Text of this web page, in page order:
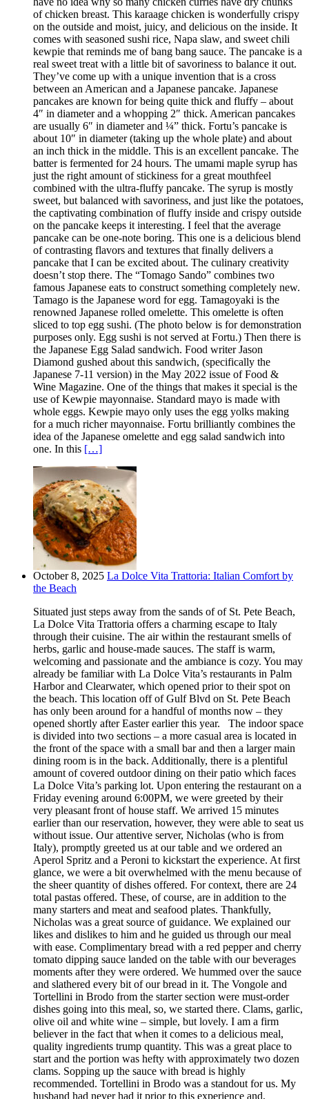
of chicken breast. This karaage chicken is wonderfully crispy
on the outside and moist, juicy, and delicious on the inside. It
comes with seasoned sushi rice, Napa slaw, and sweet chili
kewpie that reminds me of bang bang sauce. The pancake is a
real sweet treat with a little bit of savoriness to balance it out.
They’ve come up with a unique invention that is a cross
between an American and a Japanese pancake. Japanese
pancakes are known for being quite thick and fluffy – about
4″ in diameter and a whopping 2″ thick. American pancakes
are usually 6″ in diameter and ¼” thick. Fortu’s pancake is
about 10″ in diameter (taking up the whole plate) and about
an inch thick in the middle. This is an excellent pancake. The
batter is fermented for 24 hours. The umami maple syrup has
just the right amount of stickiness for a great mouthfeel
combined with the ultra-fluffy pancake. The syrup is mostly
sweet, but balanced with savoriness, and just like the potatoes,
the captivating combination of fluffy inside and crispy outside
on the pancake keeps it interesting. I feel that the average
pancake can be one-note boring. This one is a delicious blend
of contrasting flavors and textures that finally delivers a
pancake that I can be excited about. The culinary creativity
doesn’t stop there. The “Tomago Sando” combines two
famous Japanese eats to construct something completely new.
Tamago is the Japanese word for egg. Tamagoyaki is the
renowned Japanese rolled omelette. This omelette is often
sliced to top egg sushi. (The photo below is for demonstration
purposes only. Egg sushi is not served at Fortu.) Then there is
the Japanese Egg Salad sandwich. Food writer Jason
Diamond gushed about this sandwich, (specifically the
Japanese 7-11 version) in the May 2022 issue of Food &
Wine Magazine. One of the things that makes it special is the
use of Kewpie mayonnaise. Standard mayo is made with
whole eggs. Kewpie mayo only uses the egg yolks making
for a much richer mayonnaise. Fortu brilliantly combines the
idea of the Japanese omelette and egg salad sandwich into
one. In this […]
October 8, 2025 La Dolce Vita Trattoria: Italian Comfort by
the Beach
Situated just steps away from the sands of of St. Pete Beach,
La Dolce Vita Trattoria offers a charming escape to Italy
through their cuisine. The air within the restaurant smells of
herbs, garlic and house-made sauces. The staff is warm,
welcoming and passionate and the ambiance is cozy. You may
already be familiar with La Dolce Vita’s restaurants in Palm
Harbor and Clearwater, which opened prior to their spot on
the beach. This location off of Gulf Blvd on St. Pete Beach
has only been around for a handful of months now – they
opened shortly after Easter earlier this year. The indoor space
is divided into two sections – a more casual area is located in
the front of the space with a small bar and then a larger main
dining room is in the back. Additionally, there is a plentiful
amount of covered outdoor dining on their patio which faces
La Dolce Vita’s parking lot. Upon entering the restaurant on a
Friday evening around 6:00PM, we were greeted by their
very pleasant front of house staff. We arrived 15 minutes
earlier than our reservation, however, they were able to seat us
without issue. Our attentive server, Nicholas (who is from
Italy), promptly greeted us at our table and we ordered an
Aperol Spritz and a Peroni to kickstart the experience. At first
glance, we were a bit overwhelmed with the menu because of
the sheer quantity of dishes offered. For context, there are 24
total pastas offered. These, of course, are in addition to the
many starters and meat and seafood plates. Thankfully,
Nicholas was a great source of guidance. We explained our
likes and dislikes to him and he guided us through our meal
with ease. Complimentary bread with a red pepper and cherry
tomato dipping sauce landed on the table with our beverages
moments after they were ordered. We hummed over the sauce
and slathered every bit of our bread in it. The Vongole and
Tortellini in Brodo from the starter section were must-order
dishes going into this meal, so, we started there. Clams, garlic,
olive oil and white wine – simple, but lovely. I am a firm
believer in the fact that when it comes to a delicious meal,
quality ingredients trump quantity. This was a great place to
start and the portion was hefty with approximately two dozen
clams. Sopping up the sauce with bread is highly
recommended. Tortellini in Brodo was a standout for us. My
husband had never had it prior to this experience and,